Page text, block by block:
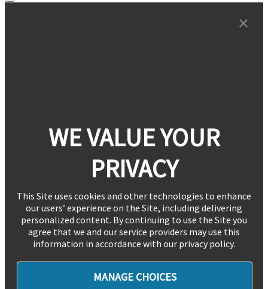
WE VALUE YOUR
PRIVACY
This Site uses cookies and other technologies to enhance
our users’ experience on the Site, including delivering
personalized content. By continuing to use the Site you
agree that we and our service providers may use this
information in accordance with our privacy policy.
MANAGE CHOICES